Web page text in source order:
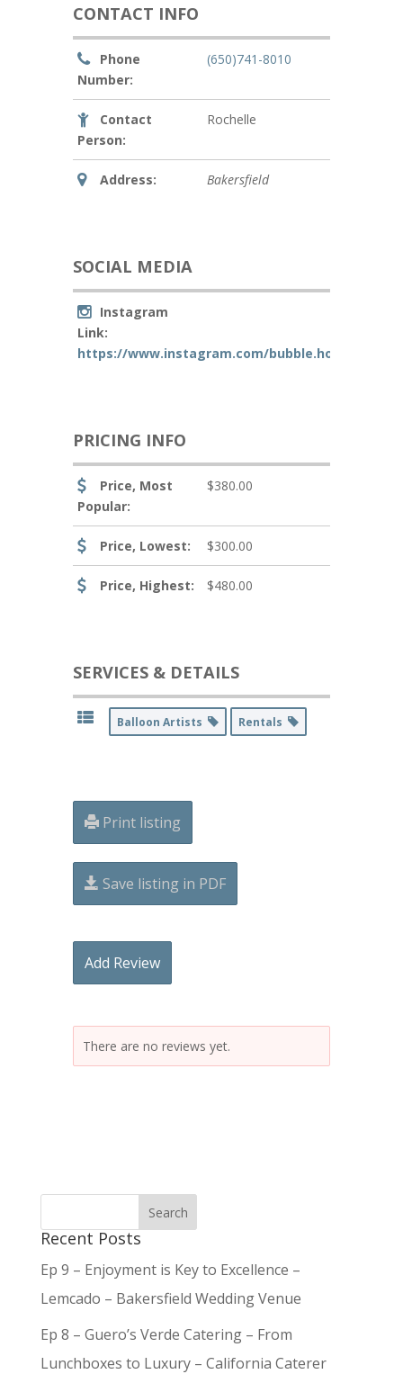
CONTACT INFO
Phone
Number:
(650)741-8010
Contact
Person:
Rochelle
Address: Bakersfield
SOCIAL MEDIA
Instagram
Link:
https://www.instagram.com/bubble.house.party/
PRICING INFO
Price, Most
Popular:
$380.00
Price, Lowest: $300.00
Price, Highest: $480.00
SERVICES & DETAILS
Balloon Artists Rentals
Print listing
Save listing in PDF
Add Review
There are no reviews yet.
Recent Posts
Ep 9 – Enjoyment is Key to Excellence –
Lemcado – Bakersfield Wedding Venue
Ep 8 – Guero’s Verde Catering – From
Lunchboxes to Luxury – California Caterer